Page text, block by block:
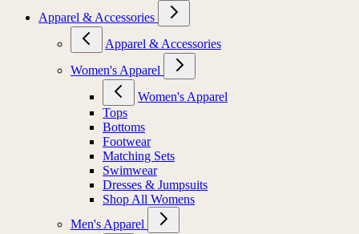
Apparel & Accessories
Apparel & Accessories
Women's Apparel
Women's Apparel
Tops
Bottoms
Footwear
Matching Sets
Swimwear
Dresses & Jumpsuits
Shop All Womens
Men's Apparel